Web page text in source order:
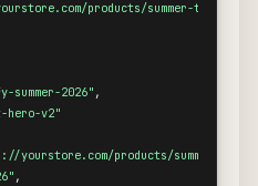
products/summer-
summer-2026" ,
hero-v2"
yourstore.com/products/summer-tee"
,